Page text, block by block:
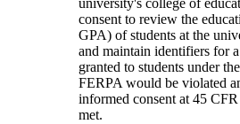
university's college of
consent to review the
GPA) of students at the
and maintain identifiers for
granted to students under
FERPA would be violated
informed consent at 45
met.